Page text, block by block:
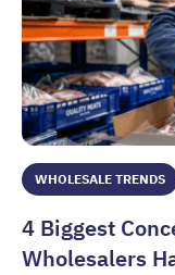
WHOLESALE TRENDS
4 Biggest
Wholesalers